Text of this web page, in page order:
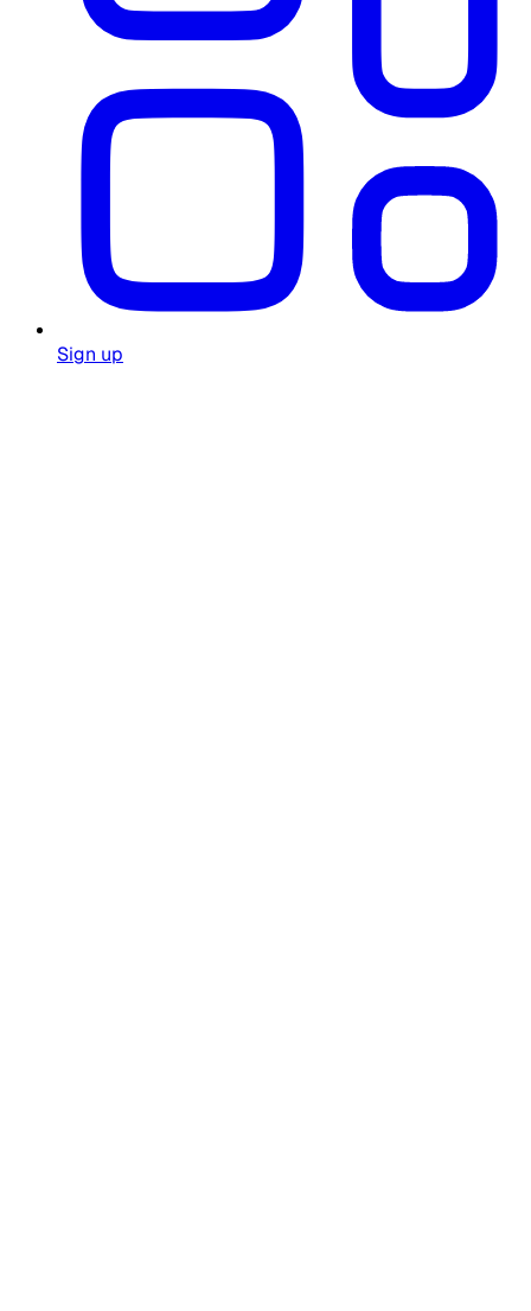
Sign up